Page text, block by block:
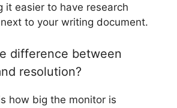
it easier to have research
to your writing document.
difference between
resolution?
how big the monitor is